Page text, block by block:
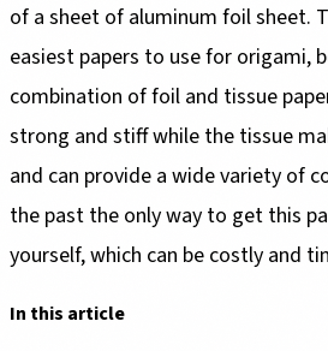
of a sheet of aluminum foil sheet.
easiest papers to use for origami,
combination of foil and tissue
strong and stiff while the tissue
and can provide a wide variety of
the past the only way to get this
yourself, which can be costly and
In this article